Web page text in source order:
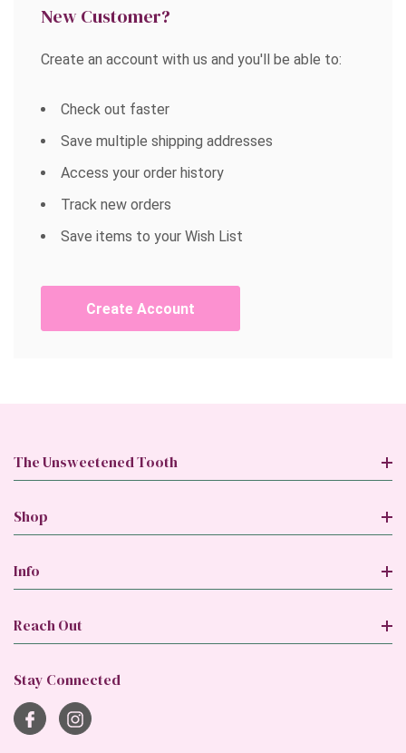
New Customer?
Create an account with us and you'll be able to:
Check out faster
Save multiple shipping addresses
Access your order history
Track new orders
Save items to your Wish List
Create Account
The Unsweetened Tooth
Shop
Info
Reach Out
Stay Connected